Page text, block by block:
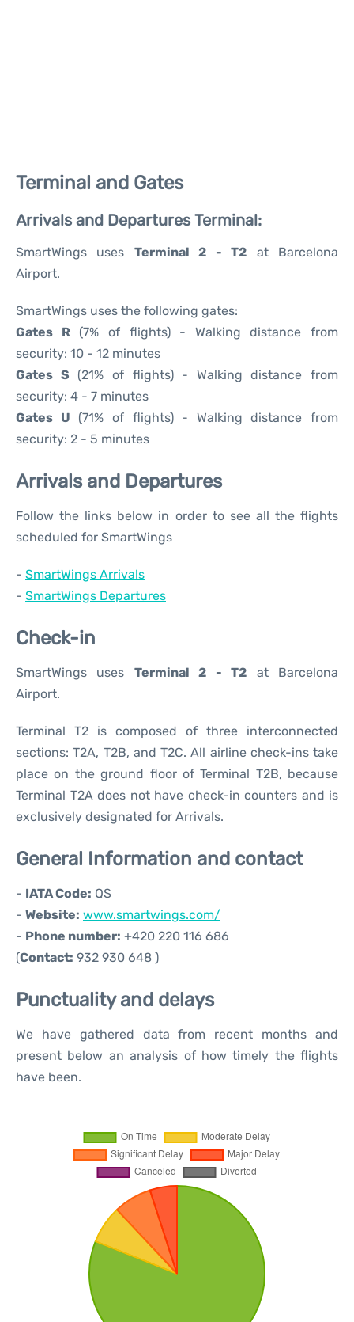
Terminal and Gates
Arrivals and Departures Terminal:
SmartWings uses Terminal 2 - T2 at Barcelona
Airport.
SmartWings uses the following gates:
Gates R(7% of flights) - Walking distance from
security: 10 - 12 minutes
Gates S (21% of flights) - Walking distance from
security: 4 - 7 minutes
Gates U (71% of flights) - Walking distance from
security: 2 - 5 minutes
Arrivals and Departures
Follow the links below in order to see all the flights
scheduled for SmartWings
- SmartWings Arrivals
- SmartWings Departures
Check-in
SmartWings uses Terminal 2 - T2 at Barcelona
Airport.
Terminal T2 is composed of three interconnected
sections: T2A, T2B, and T2C. All airline check-ins take
place on the ground floor of Terminal T2B, because
Terminal T2A does not have check-in counters and is
exclusively designated for Arrivals.
General Information and contact
- IATA Code: QS
- Website: www.smartwings.com/
- Phone number: +420 220 116 686
(Contact: 932 930 648 )
Punctuality and delays
We have gathered data from recent months and
present below an analysis of how timely the flights
have been.